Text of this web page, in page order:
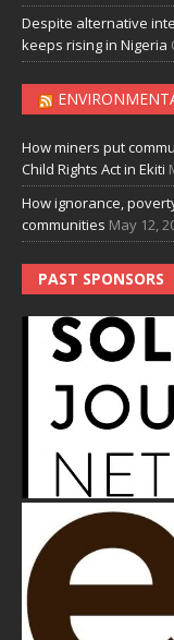
Despite alternative
keeps rising in Nigeria
How miners put
Child Rights Act in Ekiti
How ignorance,
communities May 12,
PAST SPONSORS